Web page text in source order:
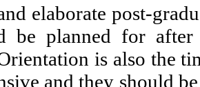
elaborate post-
be planned for
is also the
and they should